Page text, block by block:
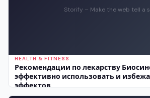
Storify – Make the web tell a
HEALTH & FITNESS
Рекомендации по лекарству
эффективно использовать и
эффектов